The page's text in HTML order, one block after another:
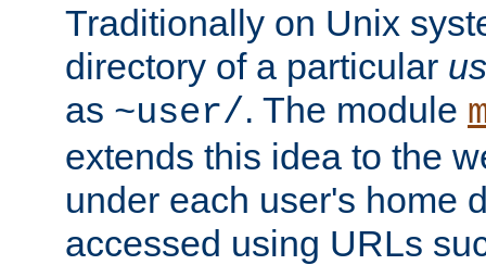
Traditionally on Unix
directory of a particular
as ~user/. The module
extends this idea to the
under each user's home
accessed using URLs